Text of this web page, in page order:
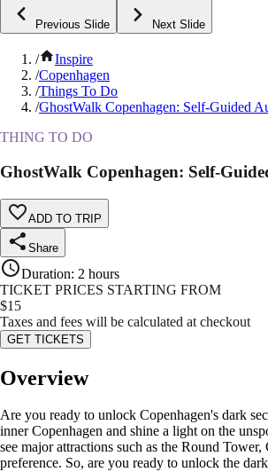
Previous Slide Next Slide
/
Inspire
/Copenhagen
/Things To Do
/GhostWalk Copenhagen: Self-Guided
THING TO DO
GhostWalk Copenhagen: Self-
ADD TO TRIP
Share
Duration: 2 hours
TICKET PRICES STARTING FROM
$15
Taxes and fees will be calculated at checkout
GET TICKETS
Overview
Are you ready to unlock Copenhagen's dark
inner Copenhagen and shine a light on the
see major attractions such as the Round
preference. So, are you ready to unlock the